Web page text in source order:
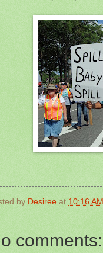
by Desiree at 10:16 AM
comments: